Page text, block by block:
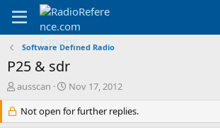
Software Defined Radio
P25 & sdr
T
r
e
ausscan
S
a
r
Nov 17, 2012
Not open for further replies.